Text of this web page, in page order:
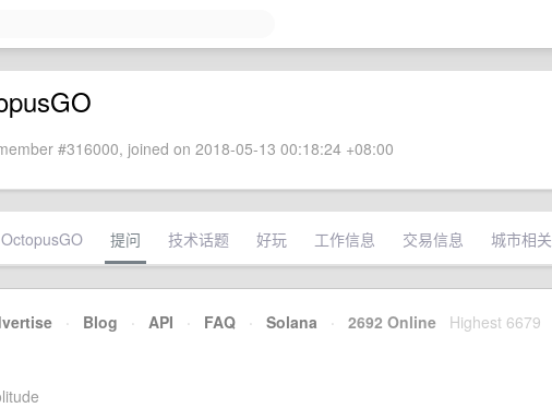
#316000, joined on 2018-05-13 00:18:24 +08:00
OctopusGO 提问 技术话题 好玩 工作信息 交易信息 城市相关
· Blog · API · FAQ · Solana · 2692 Online Highest 6679